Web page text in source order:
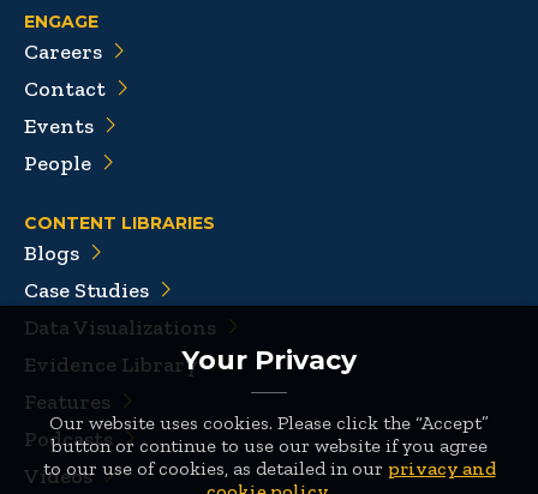
Your Privacy
Our website uses cookies. Please click the “Accept”
button or continue to use our website if you agree
to our use of cookies, as detailed in our privacy and
ENGAGE
Careers
Contact
Events
People
CONTENT LIBRARIES
Blogs
Case Studies
Data Visualizations
Evidence Library
Features
Podcasts
Videos